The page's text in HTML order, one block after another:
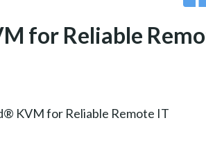
for Reliable